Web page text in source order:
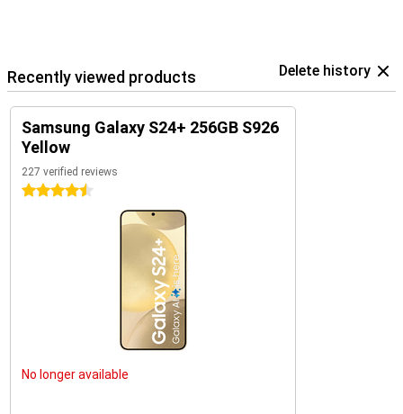
Recently viewed products Delete history
Samsung Galaxy S24+ 256GB S926
Yellow
227 verified reviews
4.5 stars
No longer available